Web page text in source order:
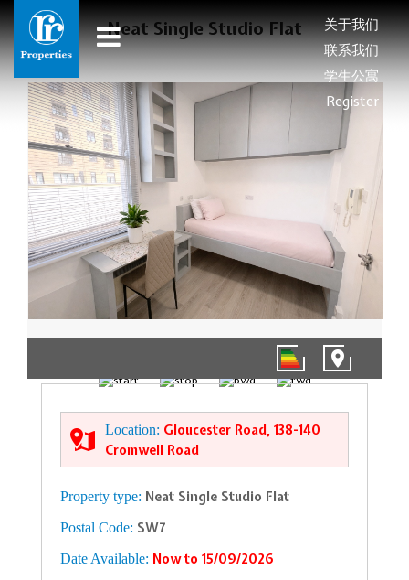
关于我们
联系我们
学生公寓
Register
Neat Single Studio Flat
Location: Gloucester Road, 138-140
Cromwell Road
Property type: Neat Single Studio Flat
Postal Code: SW7
Date Available: Now to 15/09/2026